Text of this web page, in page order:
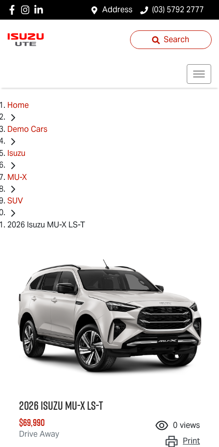
Address (03) 5792 2777
Search
Home
Demo Cars
Isuzu
MU-X
SUV
2026 Isuzu MU-X LS-T
2026 IsuzuMU-XLS-T
$69,990
Drive Away
0 views
Print